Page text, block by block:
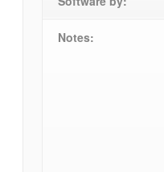
Notes: